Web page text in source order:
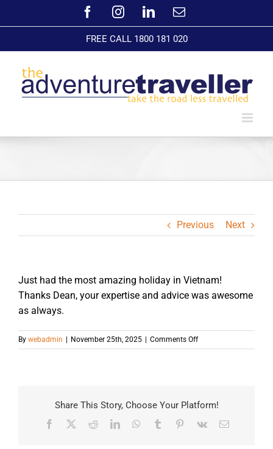
FacebookInstagramLinkedInEmail
FREE CALL 1800 181 020
Previous Next
Just had the most amazing holiday in Vietnam!
Thanks Dean, your expertise and advice was awesome
as always.
By webadmin | November 25th, 2025 | Comments Offon
Share This Story, Choose Your Platform!
Facebook RedditLinkedInWhatsApp
Tumblr Pinterest
Vk Email